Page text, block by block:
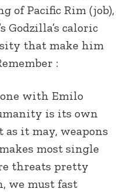
of Pacific Rim (job),
Godzilla’s caloric
that make him
:
with Emilo
is its own
as it may, weapons
most single
threats pretty
we must fast